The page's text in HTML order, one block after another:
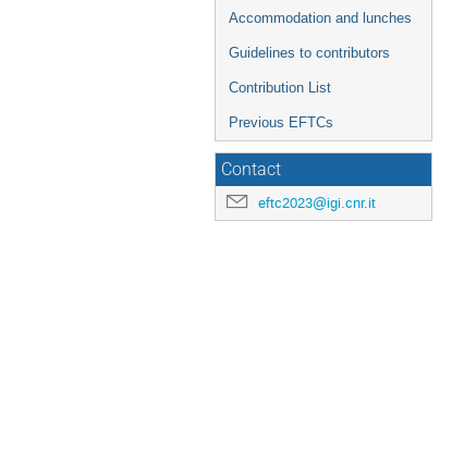
Accommodation and lunches
Guidelines to contributors
Contribution List
Previous EFTCs
Contact
eftc2023@igi.cnr.it